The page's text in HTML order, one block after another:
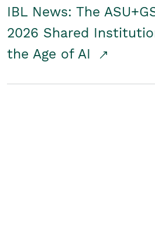
IBL News: The
2026 Shared
the Age of AI